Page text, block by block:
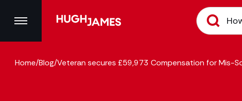
Home/Blog/Veteran secures £59,973 Compensation for Mis-